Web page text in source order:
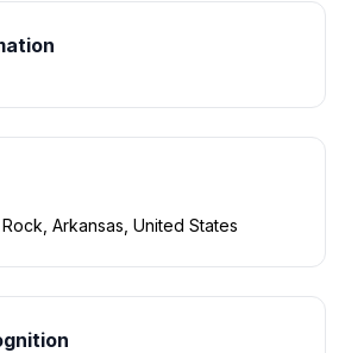
Arkansas, United States